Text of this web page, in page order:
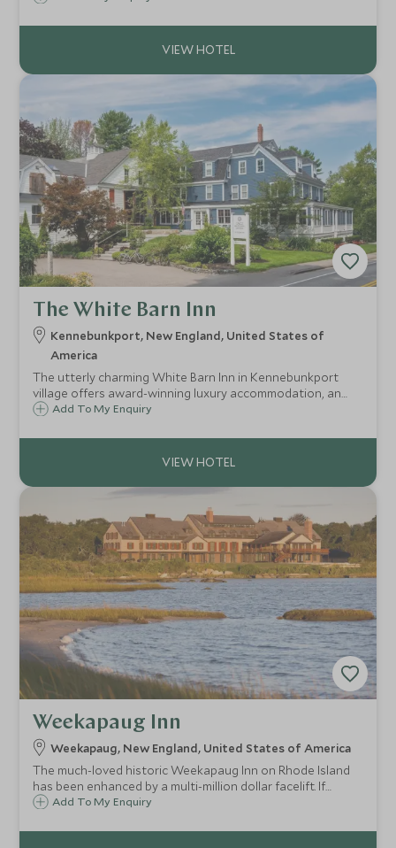
accommodation and resort facilities.
The White Barn Inn
Kennebunkport, New England, United States of
America
The utterly charming White Barn Inn in Kennebunkport
village offers award-winning luxury accommodation, an
exceptional restaurant and indulgent spa only minutes
Add To My Enquiry
Weekapaug Inn
Weekapaug, New England, United States of America
The much-loved historic Weekapaug Inn on Rhode Island
has been enhanced by a multi-million dollar facelift. If
you're seeking classic New England laid-back charm,
Weekapaug Inn has it in spades.
Add To My Enquiry